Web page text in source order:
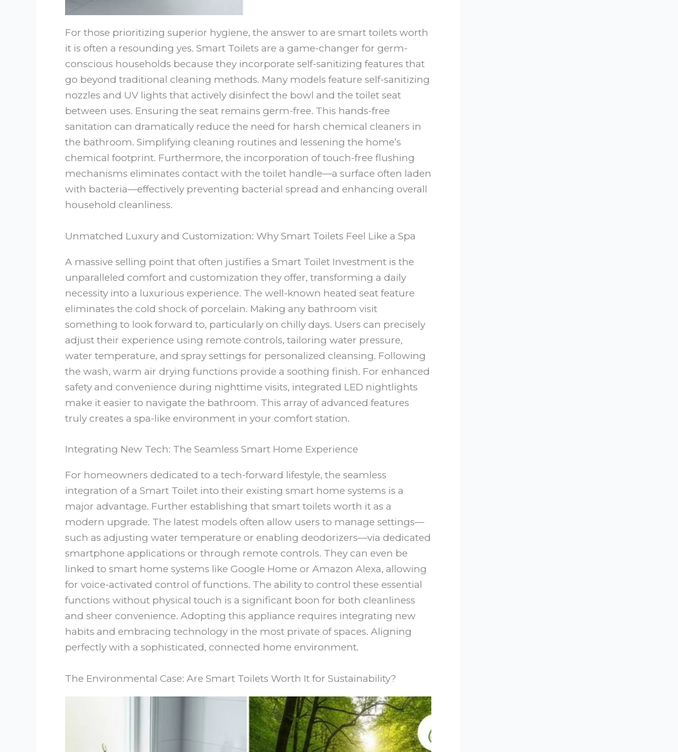
For those prioritizing superior hygiene, the answer to are smart toilets worth
it is often a resounding yes. Smart Toilets are a game-changer for germ-
conscious households because they incorporate self-sanitizing features that
go beyond traditional cleaning methods. Many models feature self-sanitizing
nozzles and UV lights that actively disinfect the bowl and the toilet seat
between uses. Ensuring the seat remains germ-free. This hands-free
sanitation can dramatically reduce the need for harsh chemical cleaners in
the bathroom. Simplifying cleaning routines and lessening the home’s
chemical footprint. Furthermore, the incorporation of touch-free flushing
mechanisms eliminates contact with the toilet handle—a surface often laden
with bacteria—effectively preventing bacterial spread and enhancing overall
household cleanliness.
Unmatched Luxury and Customization: Why Smart Toilets Feel Like a Spa
A massive selling point that often justifies a Smart Toilet Investment is the
unparalleled comfort and customization they offer, transforming a daily
necessity into a luxurious experience. The well-known heated seat feature
eliminates the cold shock of porcelain. Making any bathroom visit
something to look forward to, particularly on chilly days. Users can precisely
adjust their experience using remote controls, tailoring water pressure,
water temperature, and spray settings for personalized cleansing. Following
the wash, warm air drying functions provide a soothing finish. For enhanced
safety and convenience during nighttime visits, integrated LED nightlights
make it easier to navigate the bathroom. This array of advanced features
truly creates a spa-like environment in your comfort station.
Integrating New Tech: The Seamless Smart Home Experience
For homeowners dedicated to a tech-forward lifestyle, the seamless
integration of a Smart Toilet into their existing smart home systems is a
major advantage. Further establishing that smart toilets worth it as a
modern upgrade. The latest models often allow users to manage settings—
such as adjusting water temperature or enabling deodorizers—via dedicated
smartphone applications or through remote controls. They can even be
linked to smart home systems like Google Home or Amazon Alexa, allowing
for voice-activated control of functions. The ability to control these essential
functions without physical touch is a significant boon for both cleanliness
and sheer convenience. Adopting this appliance requires integrating new
habits and embracing technology in the most private of spaces. Aligning
perfectly with a sophisticated, connected home environment.
The Environmental Case: Are Smart Toilets Worth It for Sustainability?